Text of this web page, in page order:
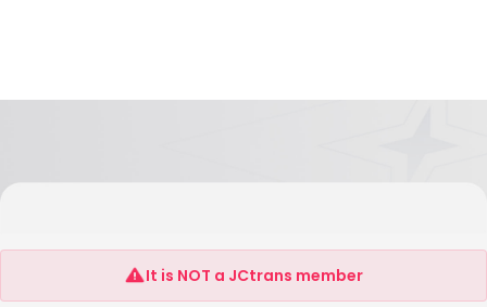
Information Technology Co., Ltd. Guangzhou
It is NOT a JCtrans member